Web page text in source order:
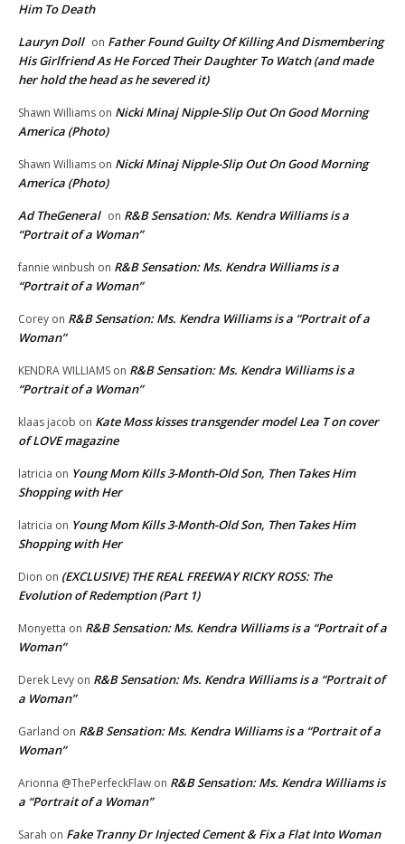
Him To Death
Lauryn Doll on Father Found Guilty Of Killing And Dismembering
His Girlfriend As He Forced Their Daughter To Watch (and made
her hold the head as he severed it)
Shawn Williams on Nicki Minaj Nipple-Slip Out On Good Morning
America (Photo)
Shawn Williams on Nicki Minaj Nipple-Slip Out On Good Morning
America (Photo)
Ad TheGeneral on R&B Sensation: Ms. Kendra Williams is a
“Portrait of a Woman”
fannie winbush on R&B Sensation: Ms. Kendra Williams is a
“Portrait of a Woman”
Corey on R&B Sensation: Ms. Kendra Williams is a “Portrait of a
Woman”
KENDRA WILLIAMS on R&B Sensation: Ms. Kendra Williams is a
“Portrait of a Woman”
klaas jacob on Kate Moss kisses transgender model Lea T on cover
of LOVE magazine
latricia on Young Mom Kills 3-Month-Old Son, Then Takes Him
Shopping with Her
latricia on Young Mom Kills 3-Month-Old Son, Then Takes Him
Shopping with Her
Dion on (EXCLUSIVE) THE REAL FREEWAY RICKY ROSS: The
Evolution of Redemption (Part 1)
Monyetta on R&B Sensation: Ms. Kendra Williams is a “Portrait of a
Woman”
Derek Levy on R&B Sensation: Ms. Kendra Williams is a “Portrait of
a Woman”
Garland on R&B Sensation: Ms. Kendra Williams is a “Portrait of a
Woman”
Arionna @ThePerfeckFlaw on R&B Sensation: Ms. Kendra Williams is
a “Portrait of a Woman”
Sarah on Fake Tranny Dr Injected Cement & Fix a Flat Into Woman